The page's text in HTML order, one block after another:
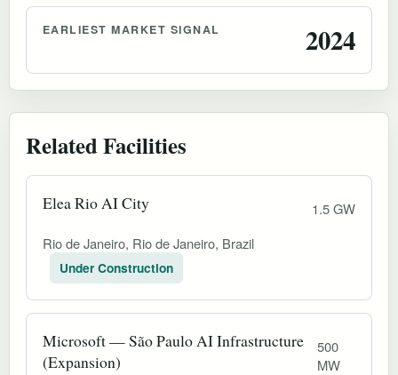
EARLIEST MARKET SIGNAL 2024
Related Facilities
Elea Rio AI City
1.5 GW
Rio de Janeiro, Rio de Janeiro, Brazil
Under Construction
Microsoft — São Paulo AI Infrastructure
(Expansion)
500
MW